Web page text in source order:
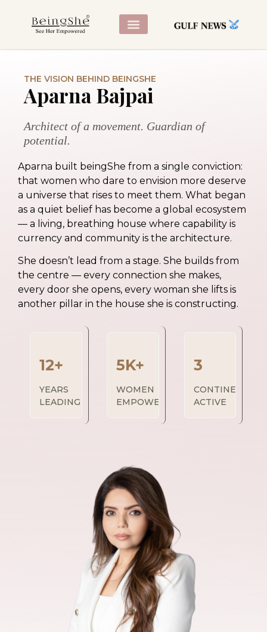
THE VISION BEHIND BEINGSHE
Aparna Bajpai
Architect of a movement. Guardian of
potential.
Aparna built beingShe from a single conviction:
that women who dare to envision more deserve
a universe that rises to meet them. What began
as a quiet belief has become a global ecosystem
— a living, breathing house where capability is
currency and community is the architecture.
She doesn’t lead from a stage. She builds from
the centre — every connection she makes,
every door she opens, every woman she lifts is
another pillar in the house she is constructing.
12+
YEARS
LEADING
5K+
WOMEN
EMPOWERED
3
CONTINENTS
ACTIVE